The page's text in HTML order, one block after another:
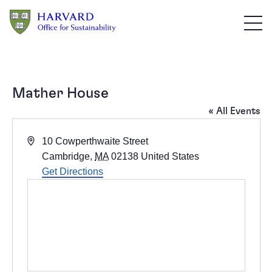
Mather House
« All Events
Address
10 Cowperthwaite Street
Cambridge, MA 02138 United States
Get Directions